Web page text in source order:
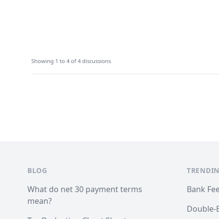
Showing 1 to 4 of 4 discussions
BLOG
What do net 30 payment terms
mean?
Bank
Double-